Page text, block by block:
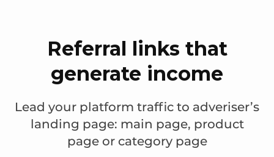
Referral links that
generate income
Lead your platform traffic to adveriser’s
landing page: main page, product
page or category page